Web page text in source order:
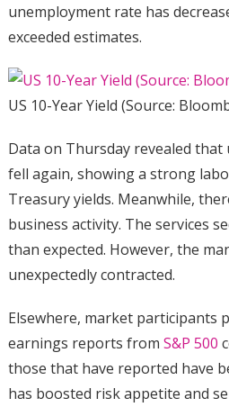
unemployment rate has
exceeded estimates.
US 10-Year Yield (Source:
Data on Thursday revealed that
fell again, showing a strong
Treasury yields. Meanwhile,
business activity. The services
than expected. However, the
unexpectedly contracted.
Elsewhere, market participants
earnings reports from S&P 500
those that have reported have
has boosted risk appetite and